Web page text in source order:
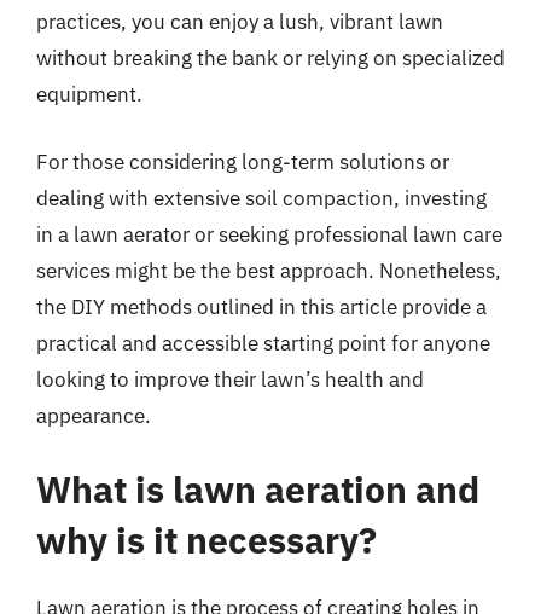
practices, you can enjoy a lush, vibrant lawn
without breaking the bank or relying on specialized
equipment.
For those considering long-term solutions or
dealing with extensive soil compaction, investing
in a lawn aerator or seeking professional lawn care
services might be the best approach. Nonetheless,
the DIY methods outlined in this article provide a
practical and accessible starting point for anyone
looking to improve their lawn’s health and
appearance.
What is lawn aeration and
why is it necessary?
Lawn aeration is the process of creating holes in